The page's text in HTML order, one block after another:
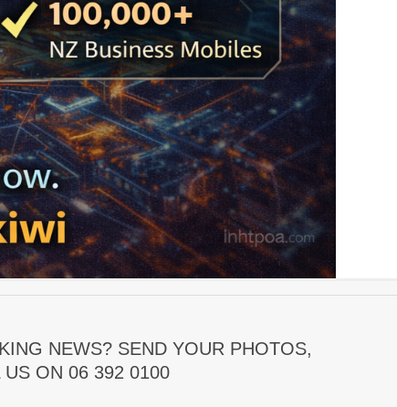
NEWS? SEND YOUR PHOTOS,
ON 06 392 0100